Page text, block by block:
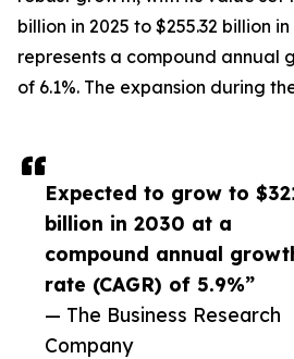
Expected to grow to
billion in 2030 at a
compound annual
rate (CAGR) of 5.9%”
— The Business Research
Company
billion in 2025 to $255.32 billion
represents a compound annual
of 6.1%. The expansion during